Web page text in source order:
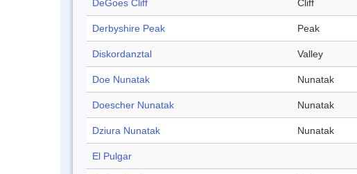
DeGoes Cliff Cliff
Derbyshire Peak Peak
Diskordanztal Valley
Doe Nunatak Nunatak
Doescher Nunatak Nunatak
Dziura Nunatak Nunatak
El Pulgar